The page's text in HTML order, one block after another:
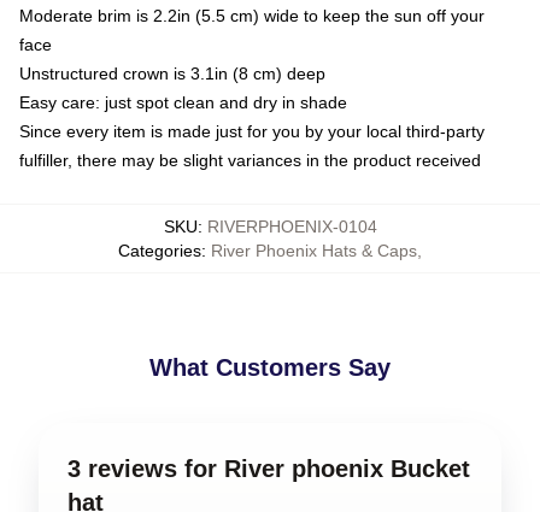
Moderate brim is 2.2in (5.5 cm) wide to keep the sun off your
face
Unstructured crown is 3.1in (8 cm) deep
Easy care: just spot clean and dry in shade
Since every item is made just for you by your local third-party
fulfiller, there may be slight variances in the product received
SKU: RIVERPHOENIX-0104
Categories: River Phoenix Hats & Caps
What Customers Say
3 reviews for River phoenix Bucket
hat